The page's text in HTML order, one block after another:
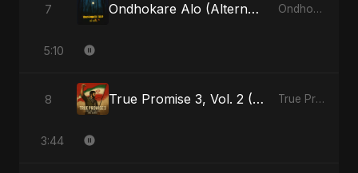
7 Ondhokare Alo (Alternate Version) Ondhokare Alo - Single
5:10
8 True Promise 3, Vol. 2 (Persian Version) True Promise 3 (Persian Version) - Single
3:44